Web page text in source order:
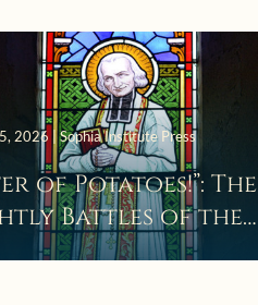
2026 | Sophia Institute Press
of Potatoes!”: The
Battles of the
d’Ars